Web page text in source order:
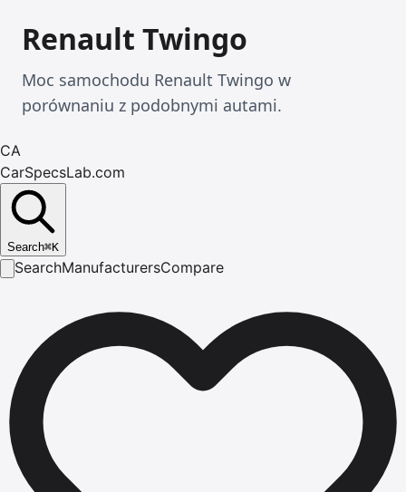
Renault Twingo
Moc samochodu Renault Twingo w
porównaniu z podobnymi autami.
CA
CarSpecsLab.com
Search⌘K
SearchManufacturersCompare